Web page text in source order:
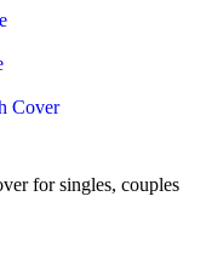
Cover
for singles, couples